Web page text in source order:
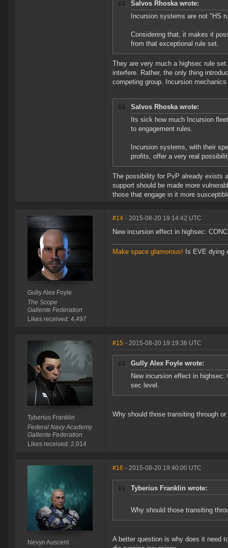
Salvos Rhoska wrote:
Incursion systems are not "HS
Considering that, it makes it
from that exceptional rule set.
They are very much a highsec rule
interfere. Rather, the only thing
competing group. Incursion
Salvos Rhoska wrote:
Its sick how much Incursion
to engagement rules.
Incursion systems, with their
profits, offer a very real
The possibility for PvP already exists
support should be made more
those that engage in it more
Gully Alex Foyle
The Scope
Gallente Federation
Likes received: 4,497
#14 - 2015-08-20 19:14:42 UTC
New incursion effect in highsec:
Make space glamorous! Is EVE dying
Tyberius Franklin
Federal Navy Academy
Gallente Federation
Likes received: 2,014
#15 - 2015-08-20 19:19:36 UTC
Gully Alex Foyle wrote:
New incursion effect in
sec level.
Why should those transiting through
Nevyn Auscent
#16 - 2015-08-20 19:40:00 UTC
Tyberius Franklin wrote:
Why should those transiting
A better question is why does it need